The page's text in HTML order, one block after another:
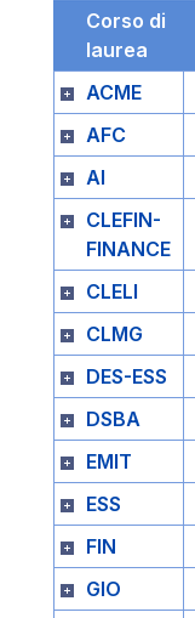
Corso di
laurea
ACME
AFC
AI
CLEFIN-
FINANCE
CLELI
CLMG
DES-ESS
DSBA
EMIT
ESS
FIN
GIO